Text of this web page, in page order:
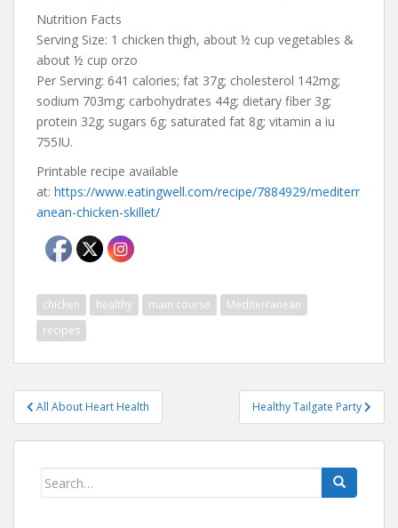
Nutrition Facts
Serving Size: 1 chicken thigh, about ½ cup vegetables &
about ½ cup orzo
Per Serving: 641 calories; fat 37g; cholesterol 142mg;
sodium 703mg; carbohydrates 44g; dietary fiber 3g;
protein 32g; sugars 6g; saturated fat 8g; vitamin a iu
755IU.
Printable recipe available
at: https://www.eatingwell.com/recipe/7884929/mediterr
anean-chicken-skillet/
chicken healthy main course
Mediterranean
recipes
Post
navigation
All About Heart Health Healthy Tailgate Party
Search